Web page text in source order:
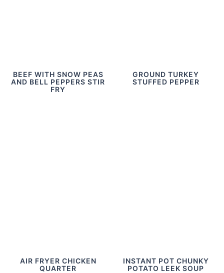
BEEF WITH SNOW PEAS
AND BELL PEPPERS STIR
FRY
GROUND TURKEY
STUFFED PEPPER
AIR FRYER CHICKEN
QUARTER
INSTANT POT CHUNKY
POTATO LEEK SOUP